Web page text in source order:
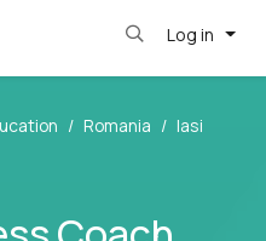
Log in
Romania
Iasi